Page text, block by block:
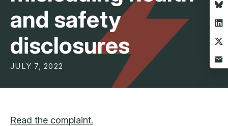
and safety
disclosures
JULY 7, 2022
Read the complaint.